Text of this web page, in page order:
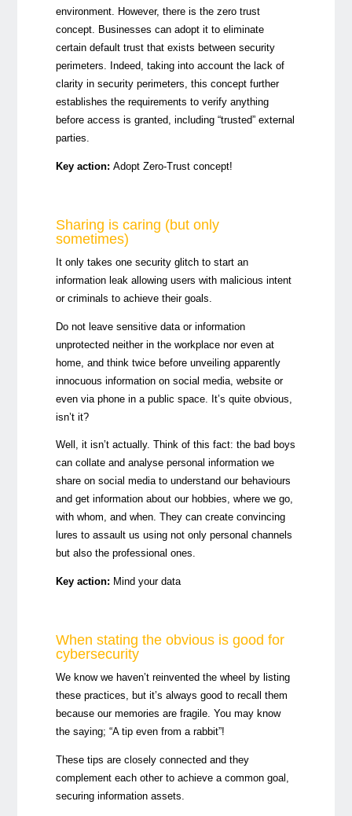
environment. However, there is the zero trust
concept. Businesses can adopt it to eliminate
certain default trust that exists between security
perimeters. Indeed, taking into account the lack of
clarity in security perimeters, this concept further
establishes the requirements to verify anything
before access is granted, including “trusted” external
parties.
Key action: Adopt Zero-Trust concept!
Sharing is caring (but only
sometimes)
It only takes one security glitch to start an
information leak allowing users with malicious intent
or criminals to achieve their goals.
Do not leave sensitive data or information
unprotected neither in the workplace nor even at
home, and think twice before unveiling apparently
innocuous information on social media, website or
even via phone in a public space. It’s quite obvious,
isn’t it?
Well, it isn’t actually. Think of this fact: the bad boys
can collate and analyse personal information we
share on social media to understand our behaviours
and get information about our hobbies, where we go,
with whom, and when. They can create convincing
lures to assault us using not only personal channels
but also the professional ones.
Key action: Mind your data
When stating the obvious is good for
cybersecurity
We know we haven’t reinvented the wheel by listing
these practices, but it’s always good to recall them
because our memories are fragile. You may know
the saying; “A tip even from a rabbit”!
These tips are closely connected and they
complement each other to achieve a common goal,
securing information assets.